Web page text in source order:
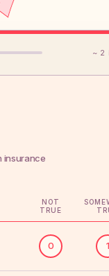
~ 2
insurance
NOT
TRUE
0 1